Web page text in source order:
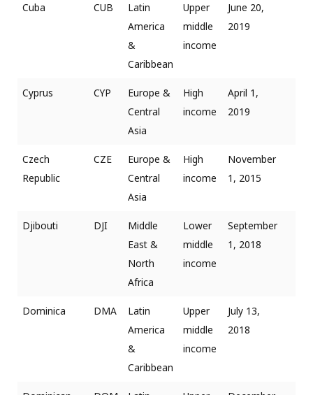
Cuba CUB
Latin
America
&
Caribbean
Upper
middle
income
June 20,
2019
Cyprus CYP
Europe &
Central
Asia
High
income
April 1,
2019
Czech
Republic
CZE
Europe &
Central
Asia
High
income
November
1, 2015
Djibouti DJI
Middle
East &
North
Africa
Lower
middle
income
September
1, 2018
Dominica DMA
Latin
America
&
Caribbean
Upper
middle
income
July 13,
2018